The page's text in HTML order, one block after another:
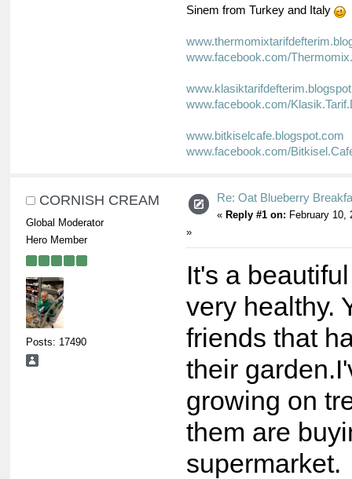
Sinem from Turkey and Italy
www.facebook.com/
www.facebook.com/
www.bitkiselcafe.blogspot.com
www.facebook.com/
CORNISH CREAM
Global Moderator
Hero Member
Posts: 17490
Re: Oat Blueberry
« Reply #1 on: February 10,
»
It's a
very healthy.
friends that
their
growing on
them are
supermarket.